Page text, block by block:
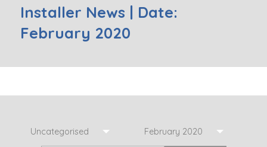
Installer News | Date:
February 2020
Uncategorised February 2020